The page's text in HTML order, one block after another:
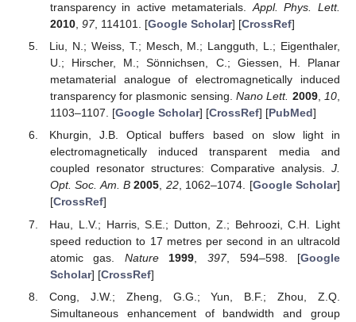
transparency in active metamaterials.Appl. Phys. Lett.
2010, 97, 114101. [Google Scholar] [CrossRef]
Liu, N.; Weiss, T.; Mesch, M.; Langguth, L.; Eigenthaler,
U.; Hirscher, M.; Sönnichsen, C.; Giessen, H. Planar
metamaterial analogue of electromagnetically induced
transparency for plasmonic sensing.Nano Lett. 2009,10,
1103–1107. [Google Scholar] [CrossRef] [PubMed]
Khurgin, J.B. Optical buffers based on slow light in
electromagnetically induced transparent media and
coupled resonator structures: Comparative analysis. J.
Opt. Soc. Am. B 2005, 22, 1062–1074. [Google Scholar]
[CrossRef]
Hau, L.V.; Harris, S.E.; Dutton, Z.; Behroozi, C.H. Light
speed reduction to 17 metres per second in an ultracold
atomic gas. Nature 1999 397, 594–598. [Google
Scholar] [CrossRef]
Cong, J.W.; Zheng, G.G.; Yun, B.F.; Zhou, Z.Q.
Simultaneous enhancement of bandwidth and group